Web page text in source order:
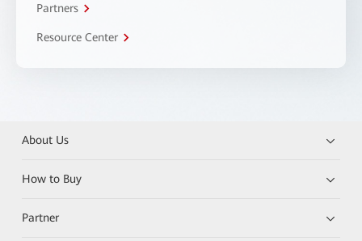
Partners
Resource Center
About Us
How to Buy
Partner